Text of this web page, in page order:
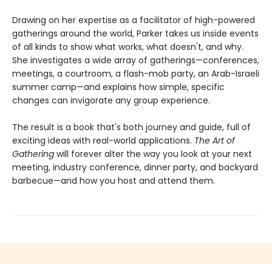
Drawing on her expertise as a facilitator of high-powered
gatherings around the world, Parker takes us inside events
of all kinds to show what works, what doesn't, and why.
She investigates a wide array of gatherings—conferences,
meetings, a courtroom, a flash-mob party, an Arab-Israeli
summer camp—and explains how simple, specific
changes can invigorate any group experience.
The result is a book that's both journey and guide, full of
exciting ideas with real-world applications. The Art of
Gathering will forever alter the way you look at your next
meeting, industry conference, dinner party, and backyard
barbecue—and how you host and attend them.